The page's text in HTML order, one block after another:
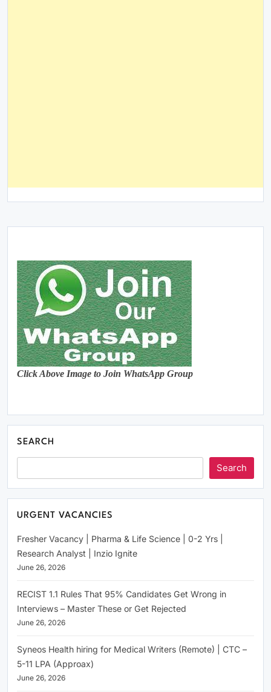
Click Above Image to Join WhatsApp Group
SEARCH
Search
URGENT VACANCIES
Fresher Vacancy | Pharma & Life Science | 0-2 Yrs |
Research Analyst | Inzio Ignite
June 26, 2026
RECIST 1.1 Rules That 95% Candidates Get Wrong in
Interviews – Master These or Get Rejected
June 26, 2026
Syneos Health hiring for Medical Writers (Remote) | CTC –
5-11 LPA (Approax)
June 26, 2026